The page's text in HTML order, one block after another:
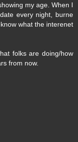
my age. When I
every night, burne
what the interenet
folks are doing/how
from now.